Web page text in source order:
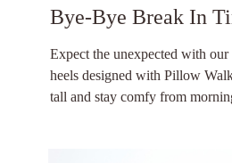
Bye-Bye Break In
Expect the unexpected with
heels designed with Pillow
tall and stay comfy from